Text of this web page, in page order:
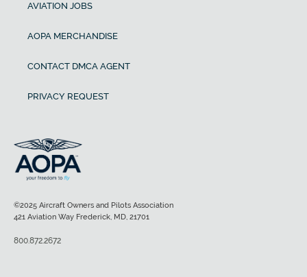
AVIATION JOBS
AOPA MERCHANDISE
CONTACT DMCA AGENT
PRIVACY REQUEST
©2025 Aircraft Owners and Pilots Association
421 Aviation Way Frederick, MD, 21701
800.872.2672